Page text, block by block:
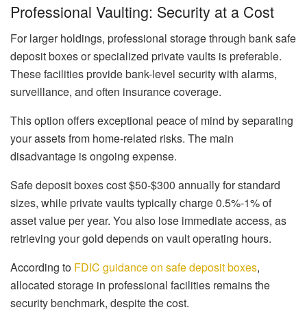
Professional Vaulting: Security at a Cost
For larger holdings, professional storage through bank safe
deposit boxes or specialized private vaults is preferable.
These facilities provide bank-level security with alarms,
surveillance, and often insurance coverage.
This option offers exceptional peace of mind by separating
your assets from home-related risks. The main
disadvantage is ongoing expense.
Safe deposit boxes cost $50-$300 annually for standard
sizes, while private vaults typically charge 0.5%-1% of
asset value per year. You also lose immediate access, as
retrieving your gold depends on vault operating hours.
According to FDIC guidance on safe deposit boxes,
allocated storage in professional facilities remains the
security benchmark, despite the cost.